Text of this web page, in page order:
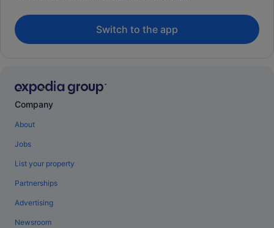
Switch to the app
Company
About
Jobs
List your property
Partnerships
Advertising
Newsroom